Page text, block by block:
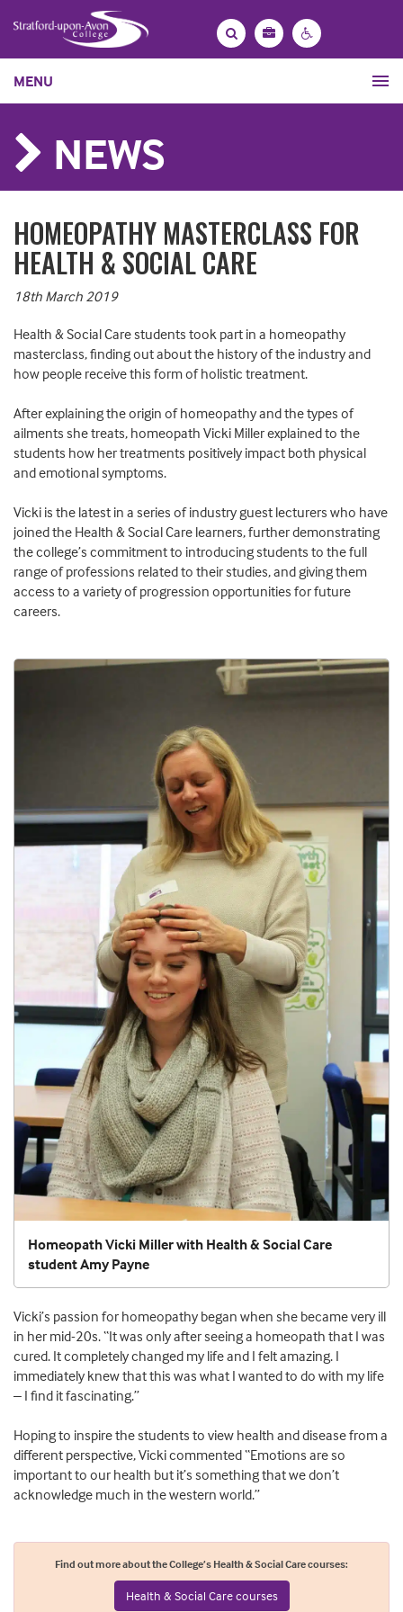
Search
Bag
Contrast
MENU
NEWS
HOMEOPATHY MASTERCLASS FOR
HEALTH & SOCIAL CARE
18th March 2019
Health & Social Care students took part in a homeopathy
masterclass, finding out about the history of the industry and
how people receive this form of holistic treatment.
After explaining the origin of homeopathy and the types of
ailments she treats, homeopath Vicki Miller explained to the
students how her treatments positively impact both physical
and emotional symptoms.
Vicki is the latest in a series of industry guest lecturers who have
joined the Health & Social Care learners, further demonstrating
the college’s commitment to introducing students to the full
range of professions related to their studies, and giving them
access to a variety of progression opportunities for future
careers.
Homeopath Vicki Miller with Health & Social Care
student Amy Payne
Vicki’s passion for homeopathy began when she became very ill
in her mid-20s. “It was only after seeing a homeopath that I was
cured. It completely changed my life and I felt amazing. I
immediately knew that this was what I wanted to do with my life
– I find it fascinating.”
Hoping to inspire the students to view health and disease from a
different perspective, Vicki commented “Emotions are so
important to our health but it’s something that we don’t
acknowledge much in the western world.”
Find out more about the College’s Health & Social Care courses:
Health & Social Care courses